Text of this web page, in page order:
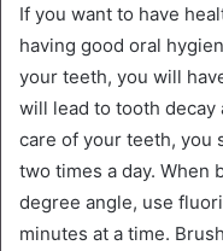
If you want to have
having good oral
your teeth, you will
will lead to tooth decay
care of your teeth, you
two times a day. When
degree angle, use
minutes at a time.